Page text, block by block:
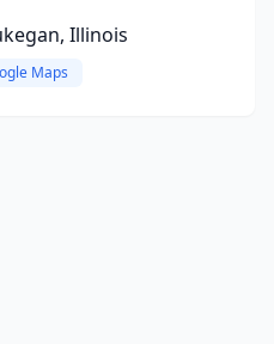
Illinois
Maps